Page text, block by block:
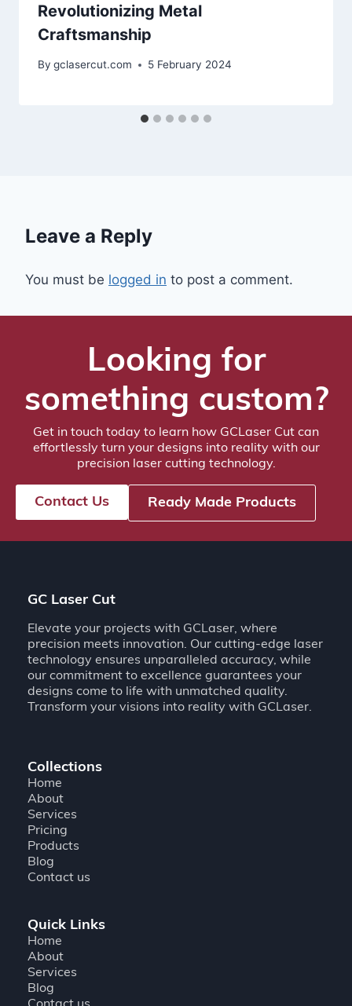
Revolutionizing Metal
Craftsmanship
By gclasercut.com 5 February 2024
Leave a Reply
You must be logged in to post a comment.
Looking for
something custom?
Get in touch today to learn how GCLaser Cut can
effortlessly turn your designs into reality with our
precision laser cutting technology.
Contact Us Ready Made Products
GC Laser Cut
Elevate your projects with GCLaser, where
precision meets innovation. Our cutting-edge laser
technology ensures unparalleled accuracy, while
our commitment to excellence guarantees your
designs come to life with unmatched quality.
Transform your visions into reality with GCLaser.
Collections
Home
About
Services
Pricing
Products
Blog
Contact us
Quick Links
Home
About
Services
Blog